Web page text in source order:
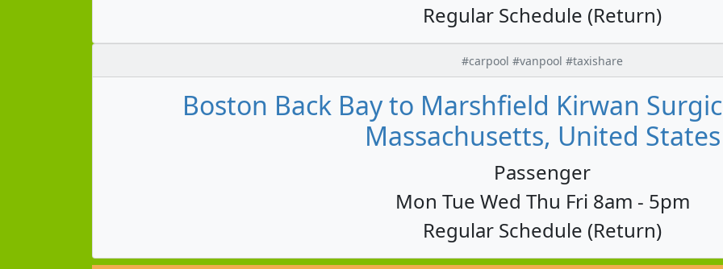
Regular Schedule (Return)
#carpool #vanpool #taxishare
Boston Back Bay to Marshfield Kirwan
Massachusetts, United States
Passenger
Mon Tue Wed Thu Fri 8am - 5pm
Regular Schedule (Return)